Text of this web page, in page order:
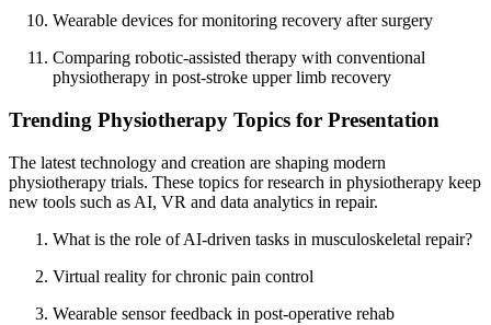
Wearable devices for monitoring recovery after surgery
Comparing robotic-assisted therapy with conventional
physiotherapy in post-stroke upper limb recovery
Trending Physiotherapy Topics for Presentation
The latest technology and creation are shaping modern
physiotherapy trials. These topics for research in physiotherapy keep
new tools such as AI, VR and data analytics in repair.
What is the role of AI-driven tasks in musculoskeletal repair?
Virtual reality for chronic pain control
Wearable sensor feedback in post-operative rehab